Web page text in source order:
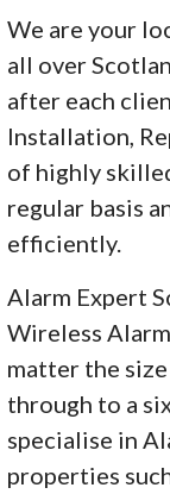
We are your
all over
after each
Installation,
of highly
regular basis
efficiently.
Alarm Expert
Wireless
matter the
through to a
specialise in
properties